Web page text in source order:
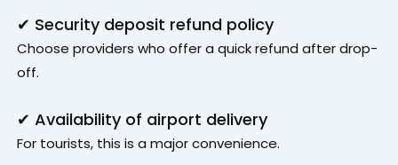
✔ Security deposit refund policy
Choose providers who offer a quick refund after drop-
off.
✔ Availability of airport delivery
For tourists, this is a major convenience.